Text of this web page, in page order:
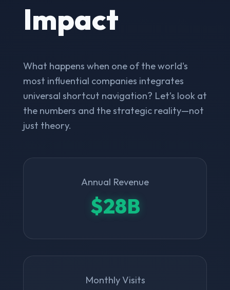
Impact
What happens when one of the world's
most influential companies integrates
universal shortcut navigation? Let’s look at
the numbers and the strategic reality—not
just theory.
Annual Revenue
$28B
Monthly Visits